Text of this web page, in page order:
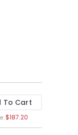
To Cart
$187.20